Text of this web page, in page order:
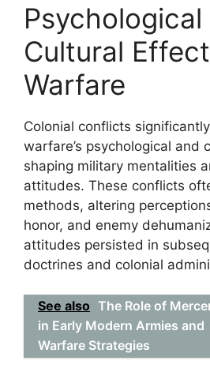
Psychological
Cultural
Warfare
Colonial conflicts
warfare’s psychological and
shaping military mentalities
attitudes. These conflicts
methods, altering
honor, and enemy
attitudes persisted in
doctrines and colonial
See also The Role of
in Early Modern Armies and
Warfare Strategies